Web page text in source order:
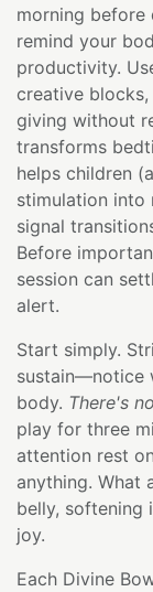
morning before
remind your
productivity.
creative
giving without
transforms
helps children
stimulation into
signal
Before
session can
alert.
Start simply.
sustain—notice
body. There's
play for three
attention rest
anything. What
belly, softening
joy.
Each Divine